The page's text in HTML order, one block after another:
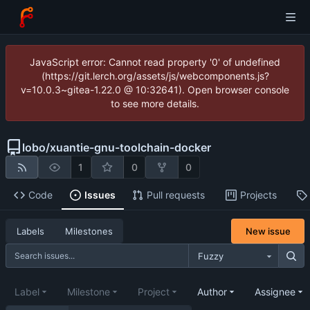
JavaScript error: Cannot read property '0' of undefined
(https://git.lerch.org/assets/js/webcomponents.js?
v=10.0.3~gitea-1.22.0 @ 10:32641). Open browser console
to see more details.
lobo/xuantie-gnu-toolchain-docker
1 0 0
Code Issues Pull requests Projects
Labels Milestones
Fuzzy
New issue
Label Milestone Project Author Assignee